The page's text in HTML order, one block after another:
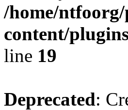
/home/
content/
line 19
Deprecated: